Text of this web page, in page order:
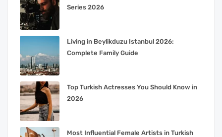
Series 2026
Living in Beylikduzu Istanbul 2026:
Complete Family Guide
Top Turkish Actresses You Should Know in
2026
Most Influential Female Artists in Turkish